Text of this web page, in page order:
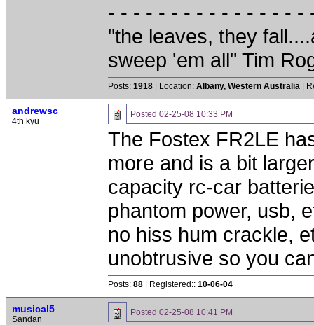
- - - - - - - - - - - - - - - -
"the leaves, they
sweep 'em all" Tim
Posts: 1918 | Location: Albany, Western Australia |
andrewsc
4th kyu
Posted 02-25-08 10:33 PM
The Fostex FR2LE
more and is a bit
capacity rc-car
phantom power, usb,
no hiss hum crackle,
unobtrusive so you
Posts: 88 | Registered:: 10-06-04
musical5
Sandan
Posted 02-25-08 10:41 PM